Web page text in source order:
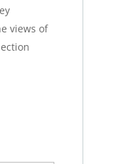
views of